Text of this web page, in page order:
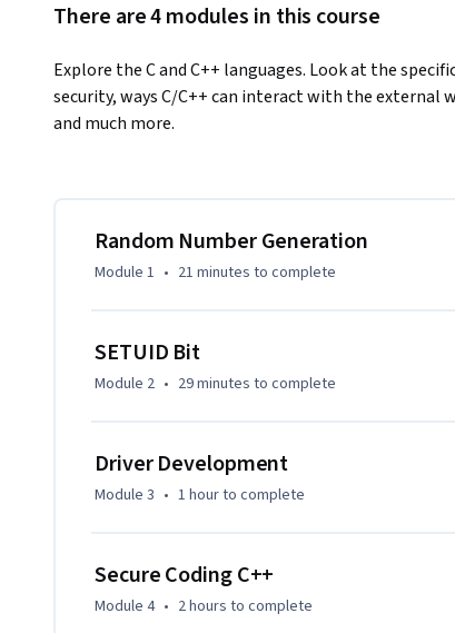
There are 4 modules in this course
Explore the C and C++ languages. Look at the
security, ways C/C++ can interact with the
and much more.
Random Number Generation
Module 1 • 21 minutes to complete
SETUID Bit
Module 2 • 29 minutes to complete
Driver Development
Module 3 • 1 hourto complete
Secure Coding C++
Module 4 • 2 hours to complete